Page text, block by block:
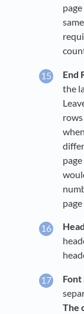
End
the
Font
The